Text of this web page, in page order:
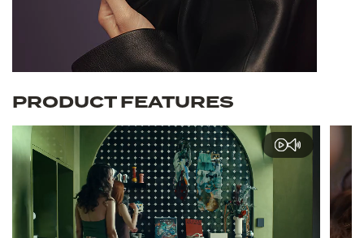
PRODUCT FEATURES